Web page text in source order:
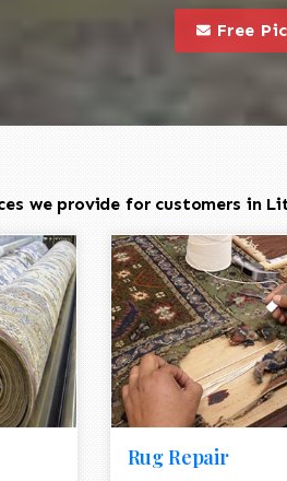
this is a
Free
we provide for customers in
Rug Repair